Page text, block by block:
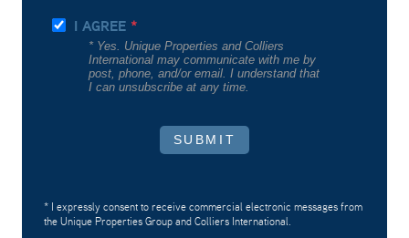
I AGREE
* Yes. Unique Properties and Colliers
International may communicate with me by
post, phone, and/or email. I understand that
I can unsubscribe at any time.
SUBMIT
* I expressly consent to receive commercial electronic messages from
the Unique Properties Group and Colliers International.